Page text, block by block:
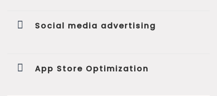
Social media advertising
App Store Optimization